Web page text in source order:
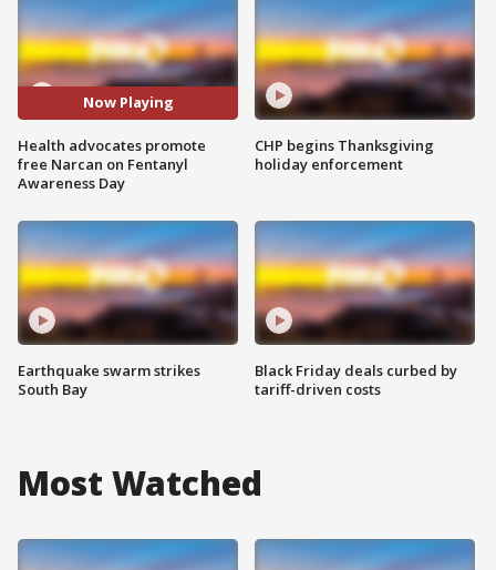
Now Playing
Health advocates promote
free Narcan on Fentanyl
Awareness Day
Earthquake swarm strikes
South Bay
CHP begins Thanksgiving
holiday enforcement
Black Friday deals curbed by
tariff-driven costs
Most Watched